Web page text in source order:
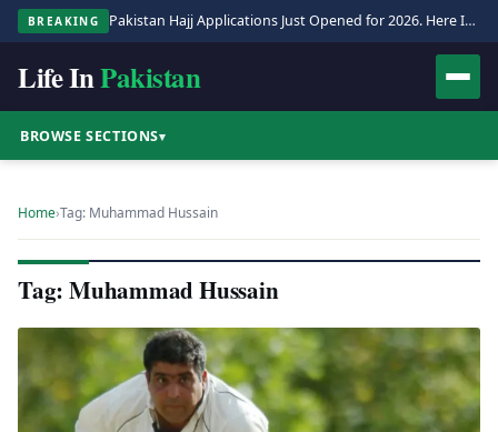
BREAKING Pakistan Hajj Applications Just Opened for 2026. Here Is the Full Process.
Life InPakistan
BROWSE SECTIONS▾
Home›Tag: Muhammad Hussain
Tag: Muhammad Hussain